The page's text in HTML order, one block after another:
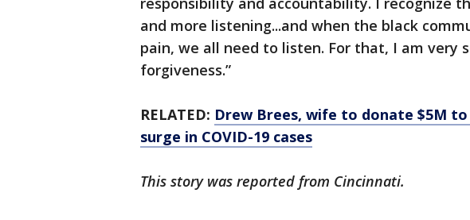
and more listening...and when the black
pain, we all need to listen. For that, I am very
forgiveness.”
RELATED: Drew Brees, wife to donate $5M
surge in COVID-19 cases
This story was reported from Cincinnati.